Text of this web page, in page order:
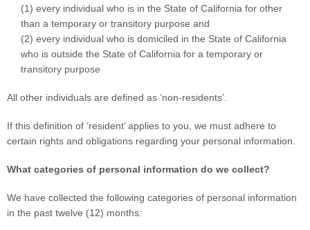
(1) every individual who is in the State of California for other
than a temporary or transitory purpose and
(2) every individual who is domiciled in the State of California
who is outside the State of California for a temporary or
transitory purpose
All other individuals are defined as ‘non-residents’.
If this definition of ‘resident’applies to you, we must adhere to
certain rights and obligations regarding your personal information.
What categories of personal information do we collect?
We have collected the following categories of personal information
in the past twelve (12) months: